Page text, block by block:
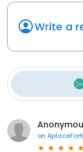
Write a
on